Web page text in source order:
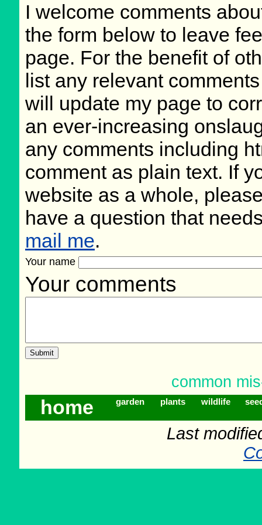
I welcome comments
the form below to leave
page. For the benefit of
list any relevant
will update my page to
an ever-increasing
any comments including
comment as plain text. If
website as a whole,
have a question that
mail me.
Your name
Your comments
common
home garden plants wildlife
Last